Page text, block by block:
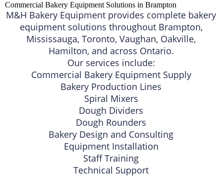
Commercial Bakery Equipment Solutions in Brampton
M&H Bakery Equipment provides complete bakery
equipment solutions throughout Brampton,
Mississauga, Toronto, Vaughan, Oakville,
Hamilton, and across Ontario.
Our services include:
Commercial Bakery Equipment Supply
Bakery Production Lines
Spiral Mixers
Dough Dividers
Dough Rounders
Bakery Design and Consulting
Equipment Installation
Staff Training
Technical Support